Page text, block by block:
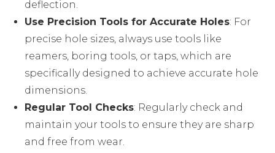
deflection.
Use Precision Tools for Accurate Holes: For
precise hole sizes, always use tools like
reamers, boring tools, or taps, which are
specifically designed to achieve accurate hole
dimensions.
Regular Tool Checks: Regularly check and
maintain your tools to ensure they are sharp
and free from wear.